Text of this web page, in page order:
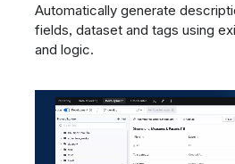
Automatically generate
fields, dataset and tags using
and logic.